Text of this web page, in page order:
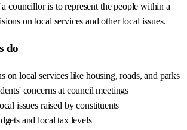
councillor is to represent the people within a
on local services and other local issues.
do
on local services like housing, roads, and parks
concerns at council meetings
issues raised by constituents
and local tax levels